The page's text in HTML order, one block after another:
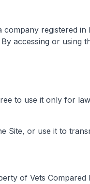
registered
accessing or
to use it only for
or use it to
of Vets